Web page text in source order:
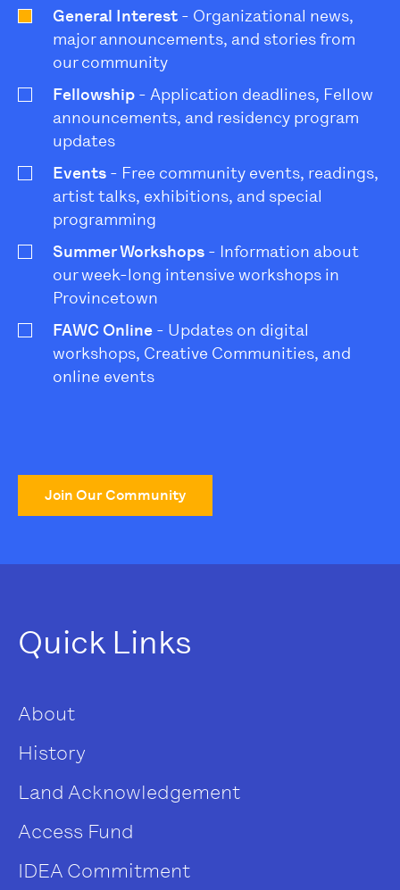
General Interest - Organizational news,
major announcements, and stories from
our community
Fellowship - Application deadlines, Fellow
announcements, and residency program
updates
Events - Free community events, readings,
artist talks, exhibitions, and special
programming
Summer Workshops - Information about
our week-long intensive workshops in
Provincetown
FAWC Online - Updates on digital
workshops, Creative Communities, and
online events
Join Our Community
Quick Links
About
History
Land Acknowledgement
Access Fund
IDEA Commitment